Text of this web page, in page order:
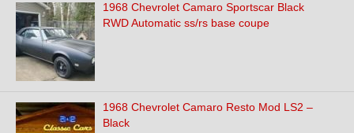
1968 Chevrolet Camaro Sportscar Black
RWD Automatic ss/rs base coupe
1968 Chevrolet Camaro Resto Mod LS2 –
Black